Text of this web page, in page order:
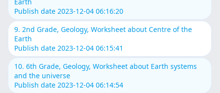
Publish date 2023-12-04 06:16:20
9. 2nd Grade, Geology, Worksheet about Centre of the
Earth
Publish date 2023-12-04 06:15:41
10. 6th Grade, Geology, Worksheet about Earth systems
and the universe
Publish date 2023-12-04 06:14:54